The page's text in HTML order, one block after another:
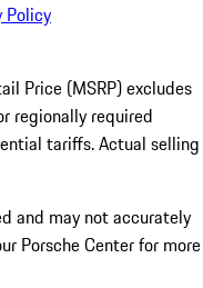
Policy
Price (MSRP) excludes
regionally required
tariffs. Actual selling
and may not accurately
Porsche Center for more